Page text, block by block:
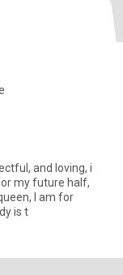
and loving, i
is t